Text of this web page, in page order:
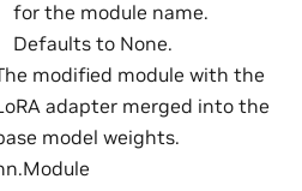
for the module name.
Defaults to None.
modified module with the
adapter merged into the
model weights.